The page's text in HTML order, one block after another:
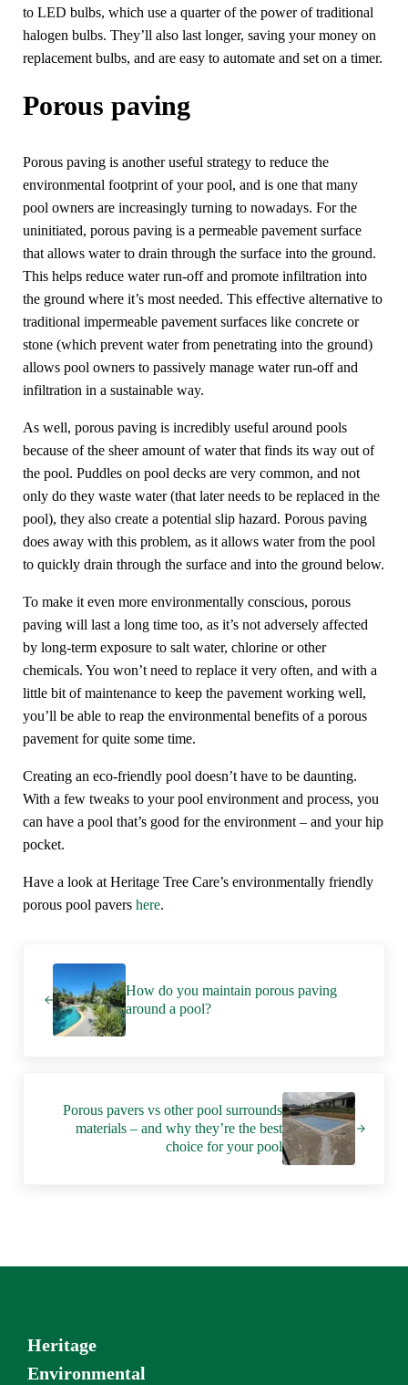
to LED bulbs, which use a quarter of the power of traditional
halogen bulbs. They’ll also last longer, saving your money on
replacement bulbs, and are easy to automate and set on a timer.
Porous paving
Porous paving is another useful strategy to reduce the
environmental footprint of your pool, and is one that many
pool owners are increasingly turning to nowadays. For the
uninitiated, porous paving is a permeable pavement surface
that allows water to drain through the surface into the ground.
This helps reduce water run-off and promote infiltration into
the ground where it’s most needed. This effective alternative to
traditional impermeable pavement surfaces like concrete or
stone (which prevent water from penetrating into the ground)
allows pool owners to passively manage water run-off and
infiltration in a sustainable way.
As well, porous paving is incredibly useful around pools
because of the sheer amount of water that finds its way out of
the pool. Puddles on pool decks are very common, and not
only do they waste water (that later needs to be replaced in the
pool), they also create a potential slip hazard. Porous paving
does away with this problem, as it allows water from the pool
to quickly drain through the surface and into the ground below.
To make it even more environmentally conscious, porous
paving will last a long time too, as it’s not adversely affected
by long-term exposure to salt water, chlorine or other
chemicals. You won’t need to replace it very often, and with a
little bit of maintenance to keep the pavement working well,
you’ll be able to reap the environmental benefits of a porous
pavement for quite some time.
Creating an eco-friendly pool doesn’t have to be daunting.
With a few tweaks to your pool environment and process, you
can have a pool that’s good for the environment – and your hip
pocket.
Have a look at Heritage Tree Care’s environmentally friendly
porous pool pavers here.
How do you maintain porous paving
around a pool?
Porous pavers vs other pool surrounds
materials – and why they’re the best
choice for your pool
Heritage
Environmental